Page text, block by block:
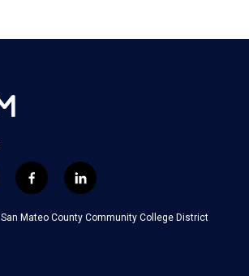
f
a
c
l
i
n
k
San Mateo County Community College District